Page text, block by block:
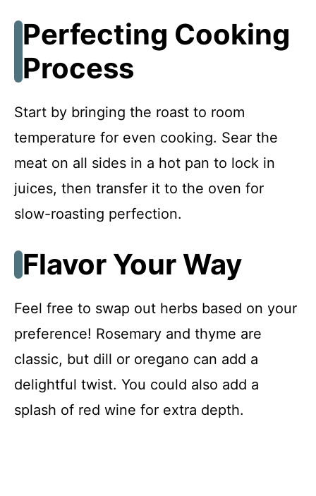
Perfecting Cooking
Process
Start by bringing the roast to room
temperature for even cooking. Sear the
meat on all sides in a hot pan to lock in
juices, then transfer it to the oven for
slow-roasting perfection.
Flavor Your Way
Feel free to swap out herbs based on your
preference! Rosemary and thyme are
classic, but dill or oregano can add a
delightful twist. You could also add a
splash of red wine for extra depth.